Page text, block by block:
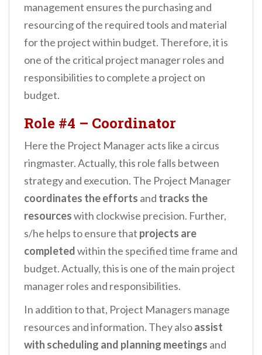
management ensures the purchasing and
resourcing of the required tools and material
for the project within budget. Therefore, it is
one of the critical project manager roles and
responsibilities to complete a project on
budget.
Role #4 – Coordinator
Here the Project Manager acts like a circus
ringmaster. Actually, this role falls between
strategy and execution. The Project Manager
coordinates the efforts and tracks the
resourceswith clockwise precision. Further,
s/he helps to ensure that projects are
completedwithin the specified time frame and
budget. Actually, this is one of the main project
manager roles and responsibilities.
In addition to that, Project Managers manage
resources and information. They alsoassist
with scheduling and planning meetings and